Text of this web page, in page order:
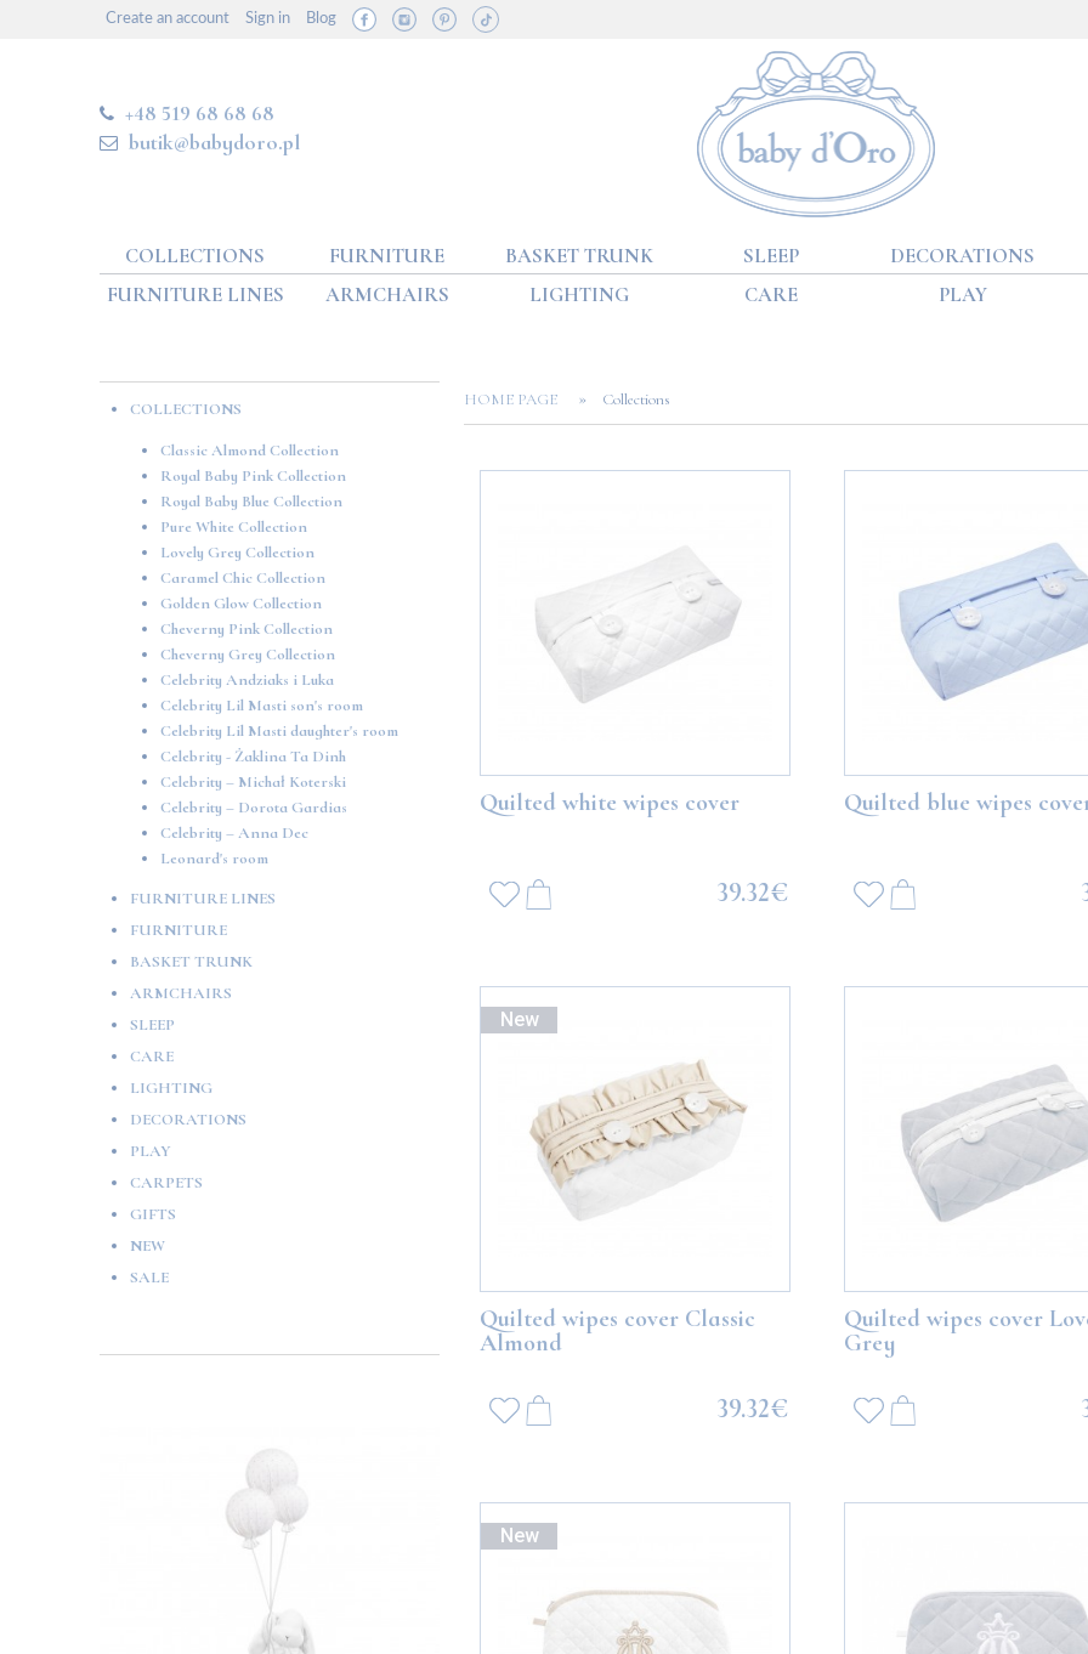
Create an account Sign in Blog
+48 519 68 68 68
butik@babydoro.pl
COLLECTIONS FURNITURE BASKET TRUNK SLEEP DECORATIONS
FURNITURE LINES
ARMCHAIRS LIGHTING CARE PLAY
COLLECTIONS
Classic Almond Collection
Royal Baby Pink Collection
Royal Baby Blue Collection
Pure White Collection
Lovely Grey Collection
Caramel Chic Collection
Golden Glow Collection
Cheverny Pink Collection
Cheverny Grey Collection
Celebrity Andziaks i Luka
Celebrity Lil Masti son's room
Celebrity Lil Masti daughter's room
Celebrity - Żaklina Ta Dinh
Celebrity – Michał Koterski
Celebrity – Dorota Gardias
Celebrity – Anna Dec
Leonard's room
FURNITURE LINES
FURNITURE
BASKET TRUNK
ARMCHAIRS
SLEEP
CARE
LIGHTING
DECORATIONS
PLAY
CARPETS
GIFTS
NEW
SALE
HOME PAGE » Collections
Quilted white wipes cover
39.32€
Quilted blue wipes
Quilted wipes cover Classic
Almond
39.32€
New
Quilted wipes cover
Grey
New